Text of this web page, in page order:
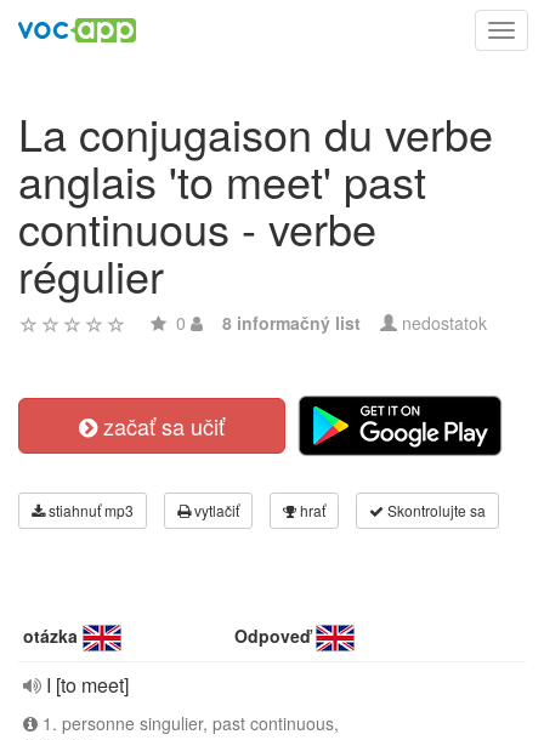
La conjugaison du verbe
anglais 'to meet' past
continuous - verbe
régulier
0 8 informačný list nedostatok
začať sa učiť
stiahnuť mp3 vytlačiť hrať Skontrolujte sa
otázka Odpoveď
I [to meet]
1. personne singulier, past continuous,